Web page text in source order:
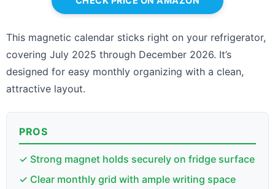
This magnetic calendar sticks right on your refrigerator,
covering July 2025 through December 2026. It’s
designed for easy monthly organizing with a clean,
attractive layout.
PROS
✓ Strong magnet holds securely on fridge surface
✓ Clear monthly grid with ample writing space